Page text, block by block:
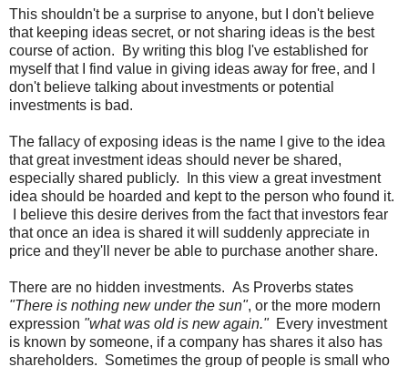
This shouldn't be a surprise to anyone, but I don't believe
that keeping ideas secret, or not sharing ideas is the best
course of action. By writing this blog I've established for
myself that I find value in giving ideas away for free, and I
don't believe talking about investments or potential
investments is bad.
The fallacy of exposing ideas is the name I give to the idea
that great investment ideas should never be shared,
especially shared publicly. In this view a great investment
idea should be hoarded and kept to the person who found it.
I believe this desire derives from the fact that investors fear
that once an idea is shared it will suddenly appreciate in
price and they'll never be able to purchase another share.
There are no hidden investments. As Proverbs states
"There is nothing new under the sun", or the more modern
expression "what was old is new again."Every investment
is known by someone, if a company has shares it also has
shareholders. Sometimes the group of people is small who